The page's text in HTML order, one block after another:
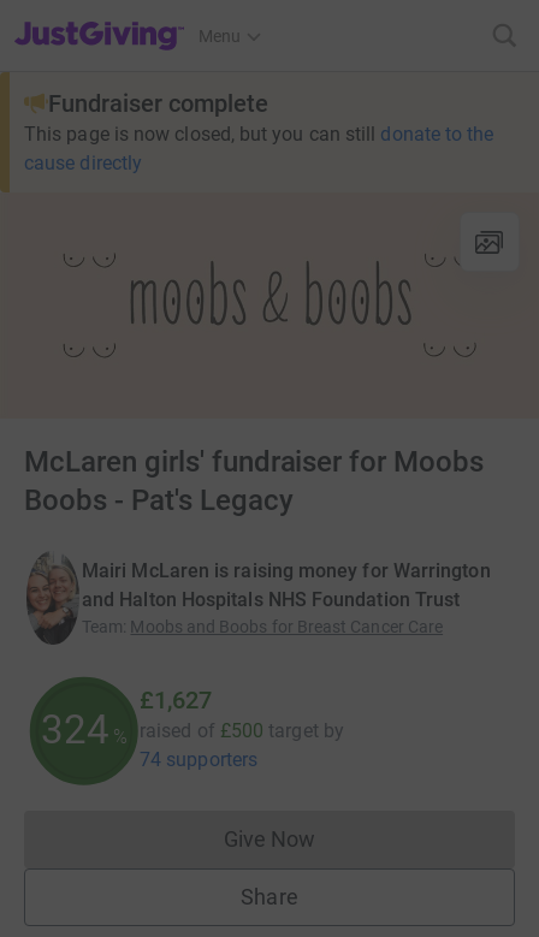
JustGiving’s homepage
Menu
Fundraiser complete
This page is now closed, but you can still donate to the
cause directly
McLaren girls' fundraiser for Moobs
Boobs - Pat's Legacy
Mairi McLaren is raising money for Warrington
and Halton Hospitals NHS Foundation Trust
Team: Moobs and Boobs for Breast Cancer Care
325 %
£1,627
raised of £500 target by
74 supporters
Give NowDonations cannot currently
Share